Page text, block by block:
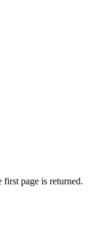
page is returned.